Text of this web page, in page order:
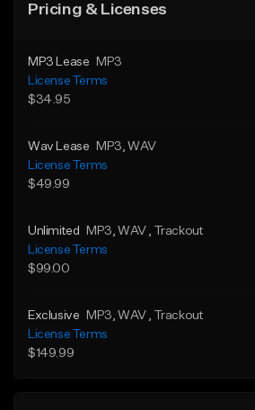
Pricing & Licenses
MP3 Lease
MP3
License Terms
$34.95
Wav Lease MP3 , WAV
License Terms
$49.99
Unlimited MP3 , WAV
, Trackout
License Terms
$99.00
Exclusive MP3 , WAV
, Trackout
License Terms
$149.99